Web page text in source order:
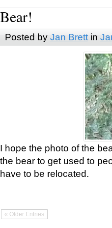
Bear!
Posted by Jan Brettin
I hope the photo of the
the bear to get used to
have to be relocated.
« Older Entries